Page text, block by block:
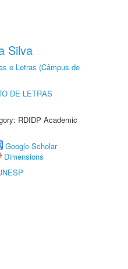
Silva
e Letras (Câmpus de
DE LETRAS
RDIDP Academic
Google Scholar
Dimensions